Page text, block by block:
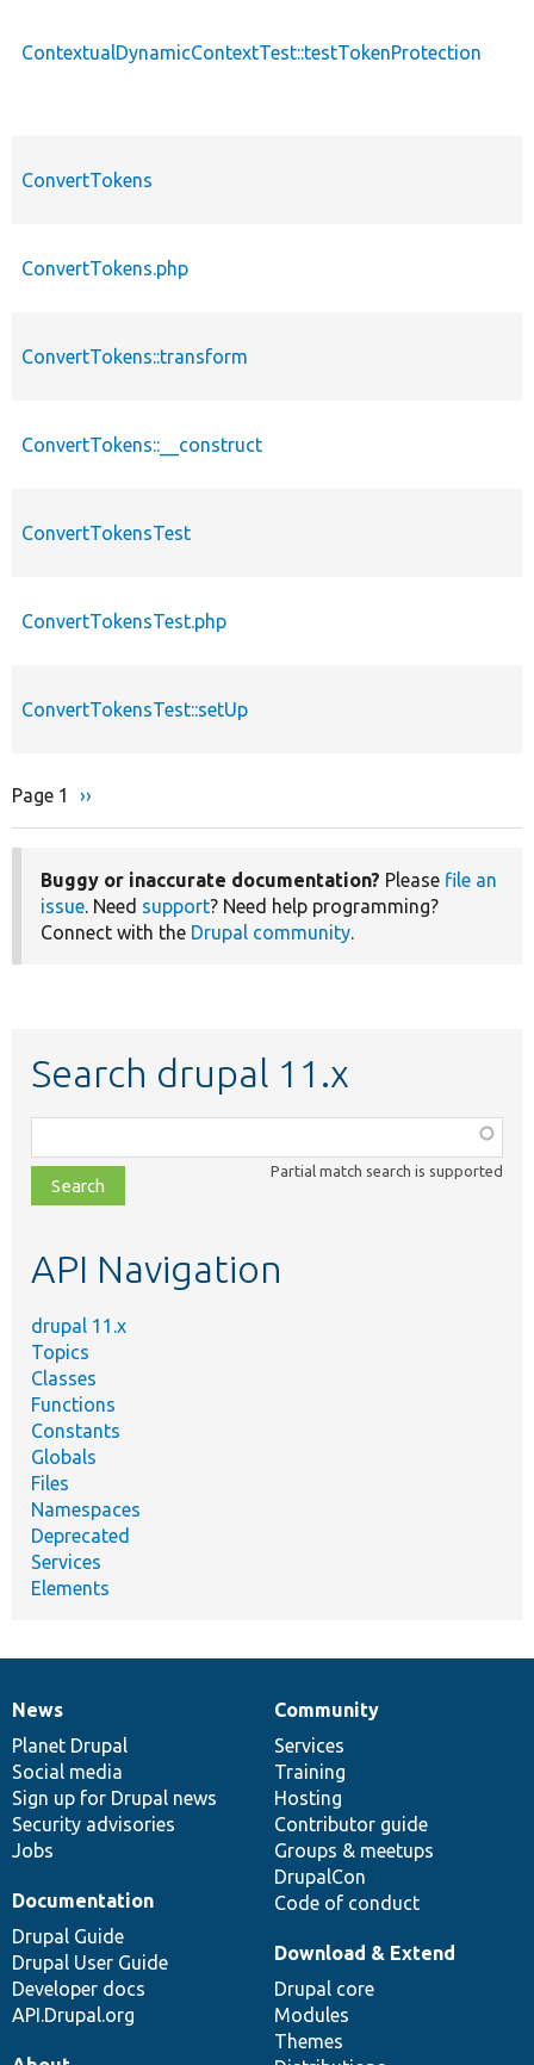
ContextualDynamicContextTest::testTokenProtection
ConvertTokens
ConvertTokens.php
ConvertTokens::transform
ConvertTokens::__construct
ConvertTokensTest
ConvertTokensTest.php
ConvertTokensTest::setUp
Pagination
Page 1
Next
››
Buggy or inaccurate documentation? Please file an
issue. Need support? Need help programming?
Connect with the Drupal community.
Search drupal 11.x
class,
file,
topic,
Partial match search is supported
API Navigation
drupal 11.x
Topics
Classes
Functions
Constants
Globals
Files
Namespaces
Deprecated
Services
Elements
News
items
News
Planet Drupal
Social media
Sign up for Drupal news
Security advisories
Jobs
Our
community
Community
Services
Training
Hosting
Contributor guide
Groups & meetups
DrupalCon
Code of conduct
Documentation
Documentation
Drupal Guide
Drupal User Guide
Developer docs
API.Drupal.org
Drupal
code
base
Download & Extend
Drupal core
Modules
Themes
Governance
of
community